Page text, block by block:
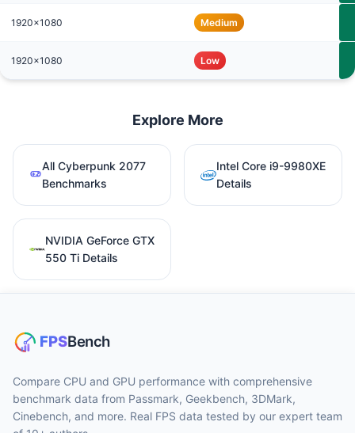
1920x1080 Medium
1920x1080 Low
Explore More
All Cyberpunk 2077
Benchmarks
Intel Core i9-9980XE
Details
NVIDIA GeForce GTX
550 Ti Details
Compare CPU and GPU performance with comprehensive
benchmark data from Passmark, Geekbench, 3DMark,
Cinebench, and more. Real FPS data tested by our expert team